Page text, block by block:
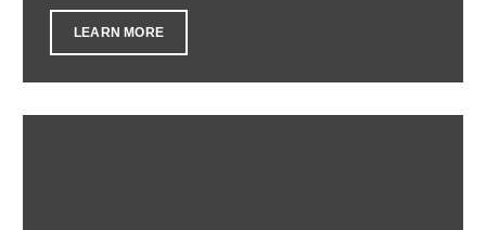
LEARN MORE